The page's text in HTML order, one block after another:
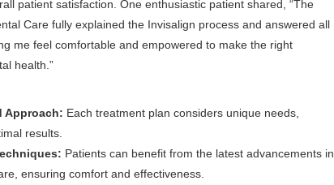
patient satisfaction. One enthusiastic patient shared, “The
Care fully explained the Invisalign process and answered all
me feel comfortable and empowered to make the right
health.”
Approach: Each treatment plan considers unique needs,
results.
Patients can benefit from the latest advancements in
ensuring comfort and effectiveness.